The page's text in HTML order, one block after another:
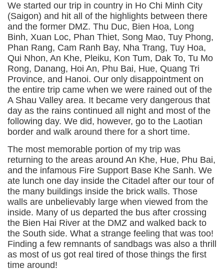
We started our trip in country in Ho Chi Minh City
(Saigon) and hit all of the highlights between there
and the former DMZ. Thu Duc, Bien Hoa, Long
Binh, Xuan Loc, Phan Thiet, Song Mao, Tuy Phong,
Phan Rang, Cam Ranh Bay, Nha Trang, Tuy Hoa,
Qui Nhon, An Khe, Pleiku, Kon Tum, Dak To, Tu Mo
Rong, Danang, Hoi An, Phu Bai, Hue, Quang Tri
Province, and Hanoi. Our only disappointment on
the entire trip came when we were rained out of the
A Shau Valley area. It became very dangerous that
day as the rains continued all night and most of the
following day. We did, however, go to the Laotian
border and walk around there for a short time.
The most memorable portion of my trip was
returning to the areas around An Khe, Hue, Phu Bai,
and the infamous Fire Support Base Khe Sanh. We
ate lunch one day inside the Citadel after our tour of
the many buildings inside the brick walls. Those
walls are unbelievably large when viewed from the
inside. Many of us departed the bus after crossing
the Bien Hai River at the DMZ and walked back to
the South side. What a strange feeling that was too!
Finding a few remnants of sandbags was also a thrill
as most of us got real tired of those things the first
time around!